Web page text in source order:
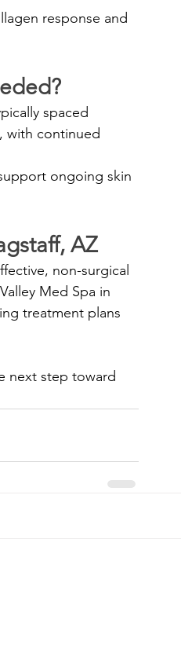
response and
spaced
with continued
ongoing skin
AZ
non-surgical
Med Spa in
treatment plans
next step toward